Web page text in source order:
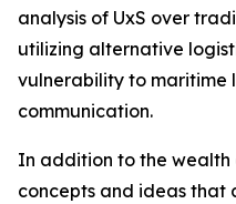
analysis of UxS over
utilizing alternative
vulnerability to maritime
communication.
In addition to the wealth
concepts and ideas that